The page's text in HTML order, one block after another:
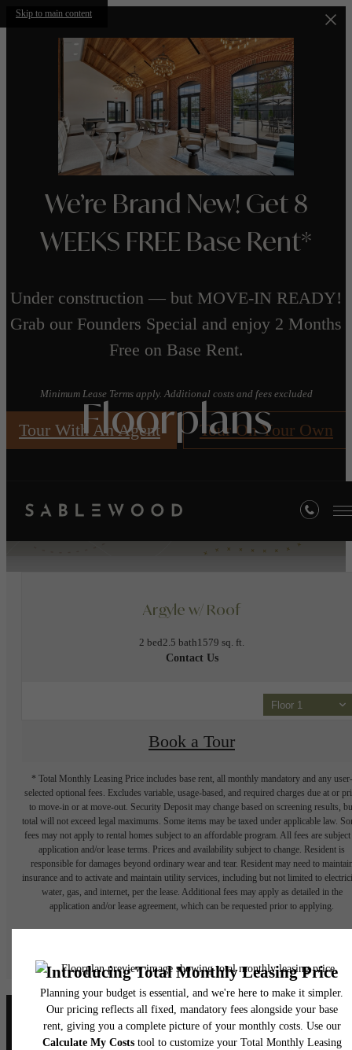
Skip to main content
We’re Brand New! Get 8
WEEKS FREE Base Rent*
Under construction — but MOVE-IN READY!
Grab our Founders Special and enjoy 2 Months
Free on Base Rent.
Minimum Lease Terms apply. Additional costs and fees excluded
Tour With An Agent Tour On Your Own
Floorplans
« Back Apply Today!
Argyle w/ Roof
2 bed2.5 bath1579 sq. ft.
Contact Us
Floor 1
Book a Tour
* Total Monthly Leasing Price includes base rent, all monthly mandatory and any user-
selected optional fees. Excludes variable, usage-based, and required charges due at or
to move-in or at move-out. Security Deposit may change based on screening results,
total will not exceed legal maximums. Some items may be taxed under applicable law.
fees may not apply to rental homes subject to an affordable program. All fees are subject
application and/or lease terms. Prices and availability subject to change. Resident is
responsible for damages beyond ordinary wear and tear. Resident may need to
insurance and to activate and maintain utility services, including but not limited to
water, gas, and internet, per the lease. Additional fees may apply as detailed in the
application and/or lease agreement, which can be requested prior to applying.
home. Please see a representative for details.